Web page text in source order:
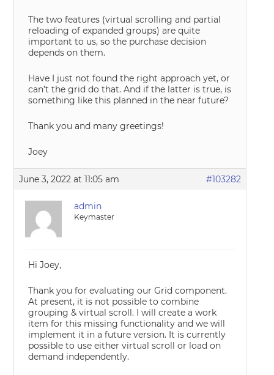
The two features (virtual scrolling and partial
reloading of expanded groups) are quite
important to us, so the purchase decision
depends on them.
Have I just not found the right approach yet, or
can’t the grid do that. And if the latter is true, is
something like this planned in the near future?
Thank you and many greetings!
Joey
June 3, 2022 at 11:05 am #103282
admin
Keymaster
Hi Joey,
Thank you for evaluating our Grid component.
At present, it is not possible to combine
grouping & virtual scroll. I will create a work
item for this missing functionality and we will
implement it in a future version. It is currently
possible to use either virtual scroll or load on
demand independently.